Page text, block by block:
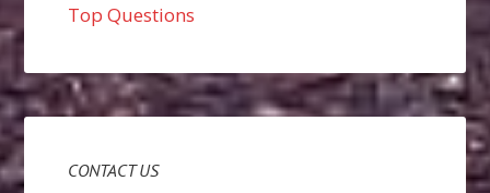
Top Questions
CONTACT US